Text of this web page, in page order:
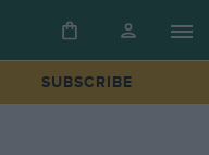
SUBSCRIBE